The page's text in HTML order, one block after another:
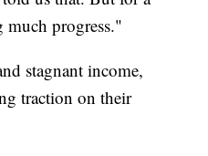
much progress."
stagnant income,
traction on their